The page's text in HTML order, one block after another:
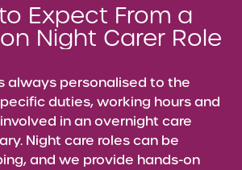
Expect From a
Night Carer Role
always personalised to the
duties, working hours and
in an overnight care
Night care roles can be
and we provide hands-on